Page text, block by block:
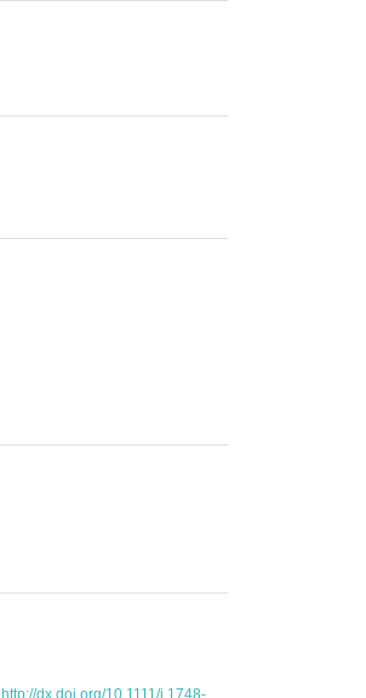
http://dx.doi.org/10.1111/j.1748-